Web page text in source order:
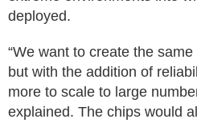
deployed.
“We want to create the
but with the addition of
more to scale to large
explained. The chips would